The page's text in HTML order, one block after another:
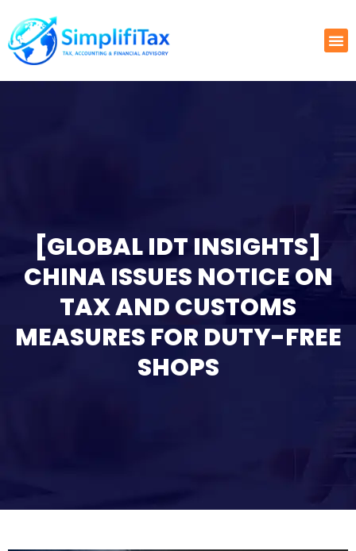
[GLOBAL IDT INSIGHTS]
CHINA ISSUES NOTICE ON
TAX AND CUSTOMS
MEASURES FOR DUTY-FREE
SHOPS